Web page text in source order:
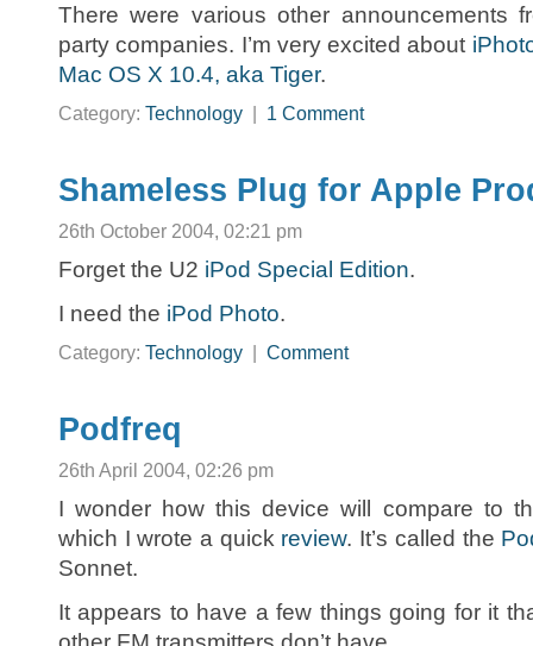
There were various other announcements
party companies. I’m very excited about
Mac OS X 10.4, aka Tiger.
Category: Technology 1 Comment
Shameless Plug for Apple
26th October 2004, 02:21 pm
Forget the U2 iPod Special Edition.
I need the iPod Photo.
Category: Technology Comment
Podfreq
26th April 2004, 02:26 pm
I wonder how this device will compare to
which I wrote a quick review. It’s called the
Sonnet.
It appears to have a few things going for it